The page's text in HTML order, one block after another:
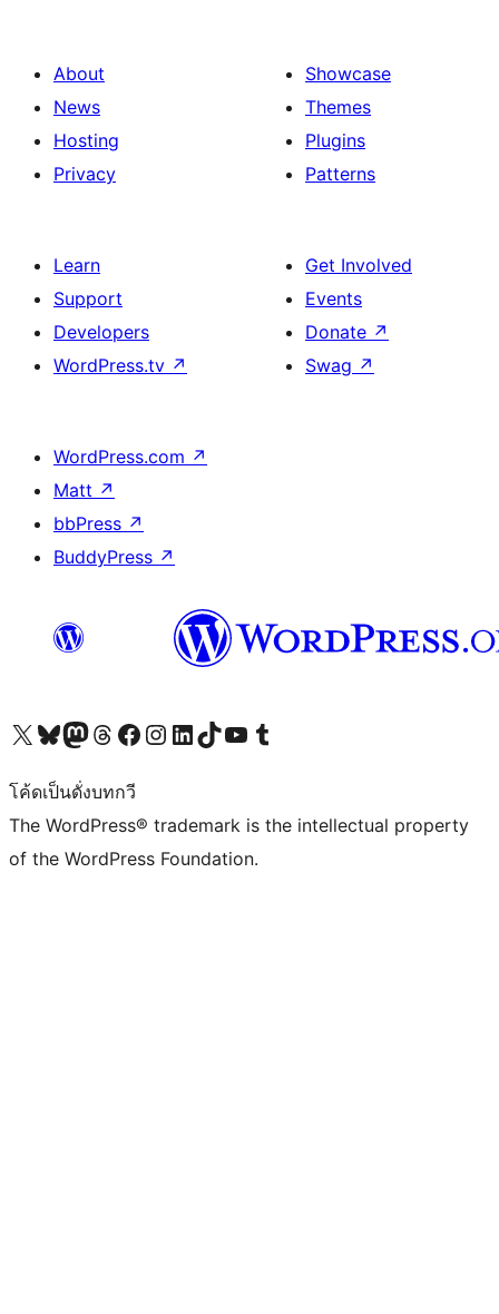
About
News
Hosting
Privacy
Showcase
Themes
Plugins
Patterns
Learn
Support
Developers
WordPress.tv ↗
Get Involved
Events
Donate ↗
Swag ↗
WordPress.com ↗
Matt ↗
bbPress ↗
BuddyPress ↗
Visit our X (formerly Twitter) account
Visit our Bluesky account
Visit our Mastodon account
Visit our Threads account
Visit our Facebook page
Visit our Instagram account
Visit our LinkedIn account
Visit our TikTok account
Visit our YouTube channel
Visit our Tumblr account
โค้ดเป็นดั่งบทกวี
The WordPress® trademark is the intellectual property
of the WordPress Foundation.